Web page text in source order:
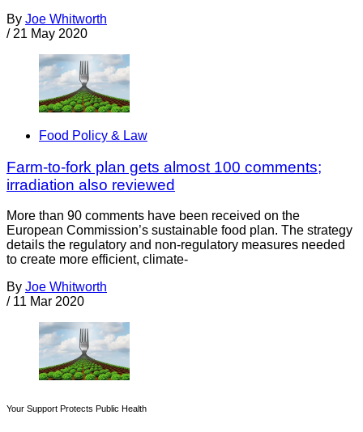
By Joe Whitworth
/ 21 May 2020
Food Policy & Law
Farm-to-fork plan gets almost 100 comments;
irradiation also reviewed
More than 90 comments have been received on the
European Commission’s sustainable food plan. The strategy
details the regulatory and non-regulatory measures needed
to create more efficient, climate-
By Joe Whitworth
/ 11 Mar 2020
Your Support Protects Public Health